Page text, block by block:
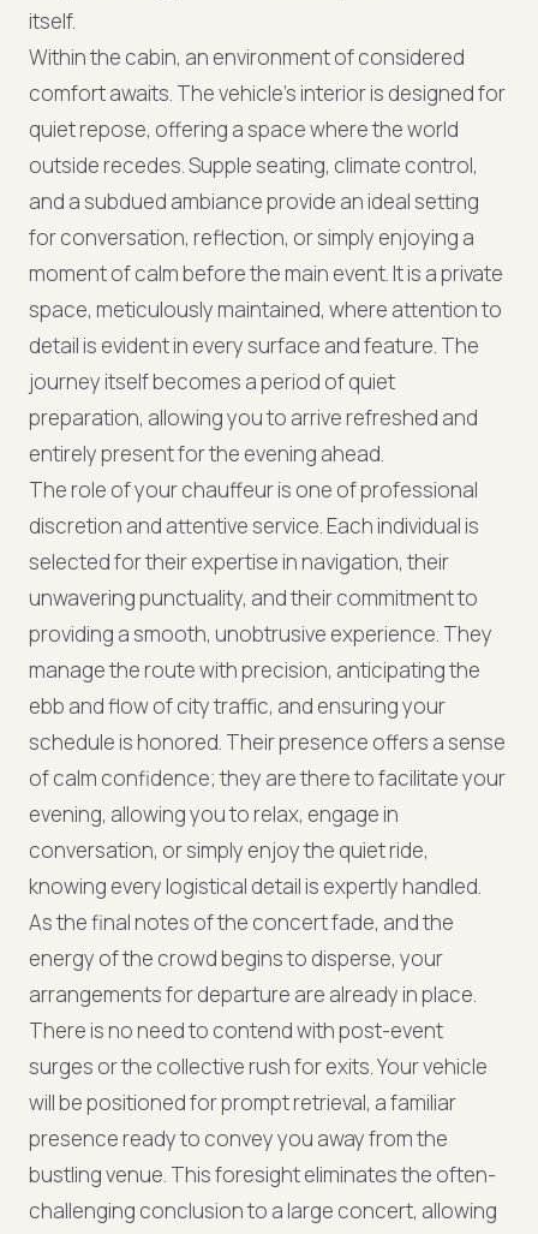
itself.
Within the cabin, an environment of considered
comfort awaits. The vehicle’s interior is designed for
quiet repose, offering a space where the world
outside recedes. Supple seating, climate control,
and a subdued ambiance provide an ideal setting
for conversation, reflection, or simply enjoying a
moment of calm before the main event. It is a private
space, meticulously maintained, where attention to
detail is evident in every surface and feature. The
journey itself becomes a period of quiet
preparation, allowing you to arrive refreshed and
entirely present for the evening ahead.
The role of your chauffeur is one of professional
discretion and attentive service. Each individual is
selected for their expertise in navigation, their
unwavering punctuality, and their commitment to
providing a smooth, unobtrusive experience. They
manage the route with precision, anticipating the
ebb and flow of city traffic, and ensuring your
schedule is honored. Their presence offers a sense
of calm confidence; they are there to facilitate your
evening, allowing you to relax, engage in
conversation, or simply enjoy the quiet ride,
knowing every logistical detail is expertly handled.
As the final notes of the concert fade, and the
energy of the crowd begins to disperse, your
arrangements for departure are already in place.
There is no need to contend with post-event
surges or the collective rush for exits. Your vehicle
will be positioned for prompt retrieval, a familiar
presence ready to convey you away from the
bustling venue. This foresight eliminates the often-
challenging conclusion to a large concert, allowing